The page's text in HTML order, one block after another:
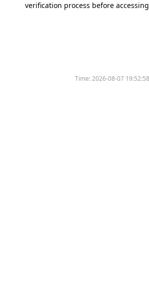
verification process before
Time:2026-08-07 19:52:58